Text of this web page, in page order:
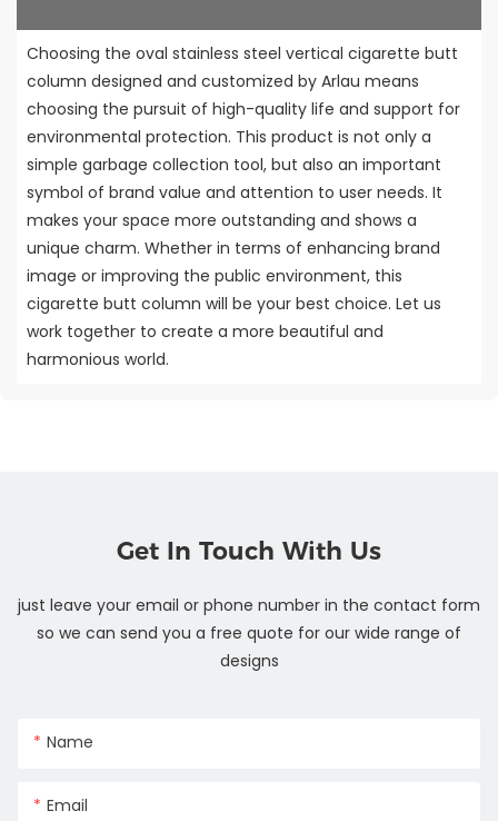
Choosing the oval stainless steel vertical cigarette butt
column designed and customized by Arlau means
choosing the pursuit of high-quality life and support for
environmental protection. This product is not only a
simple garbage collection tool, but also an important
symbol of brand value and attention to user needs. It
makes your space more outstanding and shows a
unique charm. Whether in terms of enhancing brand
image or improving the public environment, this
cigarette butt column will be your best choice. Let us
work together to create a more beautiful and
harmonious world.
Get In Touch With Us
just leave your email or phone number in the contact form
so we can send you a free quote for our wide range of
designs
Name
Email